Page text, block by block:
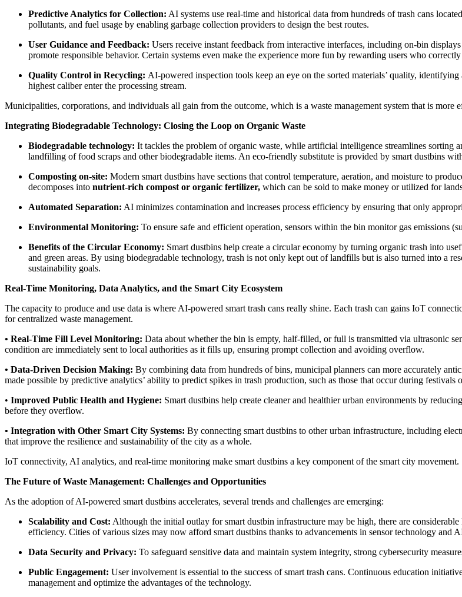
Predictive Analytics for Collection: AI systems use real-time and historical data from hundreds of trash cans
pollutants, and fuel usage by enabling garbage collection providers to design the best routes.
User Guidance and Feedback: Users receive instant feedback from interactive interfaces, including on-bin
promote responsible behavior. Certain systems even make the experience more fun by rewarding users who correctly
Quality Control in Recycling: AI-powered inspection tools keep an eye on the sorted materials’ quality,
highest caliber enter the processing stream.
Municipalities, corporations, and individuals all gain from the outcome, which is a waste management system that is more
Integrating Biodegradable Technology: Closing the Loop on Organic Waste
Biodegradable technology: It tackles the problem of organic waste, while artificial intelligence streamlines sorting
landfilling of food scraps and other biodegradable items. An eco-friendly substitute is provided by smart dustbins
Composting on-site: Modern smart dustbins have sections that control temperature, aeration, and moisture to
decomposes into nutrient-rich compost or organic fertilizer, which can be sold to make money or utilized for
Automated Separation: AI minimizes contamination and increases process efficiency by ensuring that only
Environmental Monitoring: To ensure safe and efficient operation, sensors within the bin monitor gas emissions
Benefits of the Circular Economy: Smart dustbins help create a circular economy by turning organic trash into
and green areas. By using biodegradable technology, trash is not only kept out of landfills but is also turned into a
sustainability goals.
Real-Time Monitoring, Data Analytics, and the Smart City Ecosystem
The capacity to produce and use data is where AI-powered smart trash cans really shine. Each trash can gains IoT
for centralized waste management.
• Real-Time Fill Level Monitoring: Data about whether the bin is empty, half-filled, or full is transmitted via ultrasonic
condition are immediately sent to local authorities as it fills up, ensuring prompt collection and avoiding overflow.
• Data-Driven Decision Making: By combining data from hundreds of bins, municipal planners can more accurately
made possible by predictive analytics’ ability to predict spikes in trash production, such as those that occur during festivals
• Improved Public Health and Hygiene: Smart dustbins help create cleaner and healthier urban environments by
before they overflow.
• Integration with Other Smart City Systems: By connecting smart dustbins to other urban infrastructure, including
that improve the resilience and sustainability of the city as a whole.
IoT connectivity, AI analytics, and real-time monitoring make smart dustbins a key component of the smart city movement.
The Future of Waste Management: Challenges and Opportunities
As the adoption of AI-powered smart dustbins accelerates, several trends and challenges are emerging:
Scalability and Cost: Although the initial outlay for smart dustbin infrastructure may be high, there are
efficiency. Cities of various sizes may now afford smart dustbins thanks to advancements in sensor technology and
Data Security and Privacy: To safeguard sensitive data and maintain system integrity, strong cybersecurity
Public Engagement: User involvement is essential to the success of smart trash cans. Continuous education
management and optimize the advantages of the technology.